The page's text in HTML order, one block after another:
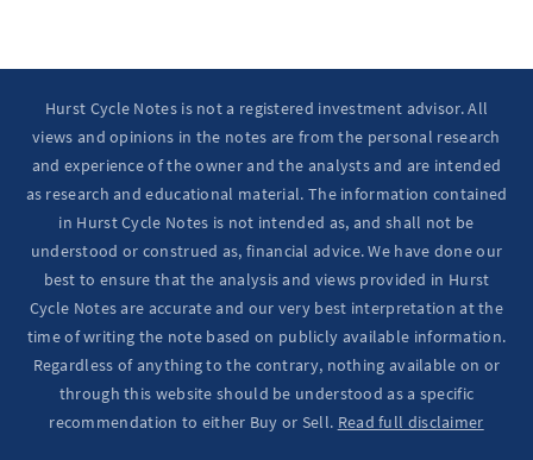
Hurst Cycle Notes is not a registered investment advisor. All
views and opinions in the notes are from the personal research
and experience of the owner and the analysts and are intended
as research and educational material. The information contained
in Hurst Cycle Notes is not intended as, and shall not be
understood or construed as, financial advice. We have done our
best to ensure that the analysis and views provided in Hurst
Cycle Notes are accurate and our very best interpretation at the
time of writing the note based on publicly available information.
Regardless of anything to the contrary, nothing available on or
through this website should be understood as a specific
recommendation to either Buy or Sell. Read full disclaimer